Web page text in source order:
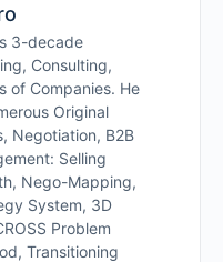
3-decade
Consulting,
of Companies. He
Original
Negotiation, B2B
Selling
Nego-Mapping,
System, 3D
Problem
Transitioning